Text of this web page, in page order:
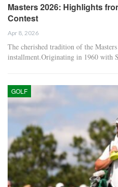
Masters 2026: Highlights
Contest
Apr 8, 2026
The cherished tradition of the
installment.Originating in 1960 with
GOLF